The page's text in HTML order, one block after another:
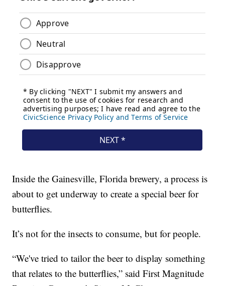
Inside the Gainesville, Florida brewery, a process is
about to get underway to create a special beer for
butterflies.
It’s not for the insects to consume, but for people.
“We've tried to tailor the beer to display something
that relates to the butterflies,” said First Magnitude